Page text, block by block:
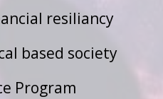
resiliancy
based society
Program